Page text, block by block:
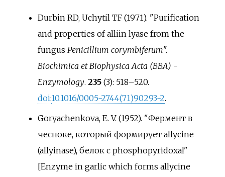
Durbin RD, Uchytil TF (1971). "Purification
and properties of alliin lyase from the
fungus Penicillium corymbiferum".
Biochimica et Biophysica Acta (BBA) -
Enzymology. 235(3): 518–520.
doi:10.1016/0005-2744(71)90293-2.
Goryachenkova, E. V. (1952). "Фермент в
чесноке, который формирует allycine
(allyinase), белок с phosphopyridoxal"
[Enzyme in garlic which forms allycine